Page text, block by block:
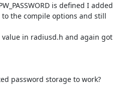
is defined I added
to the compile options and still
in radiusd.h and again got